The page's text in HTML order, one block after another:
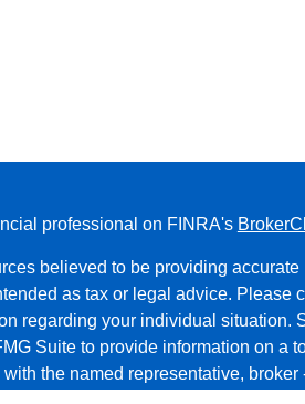
professional on FINRA's
believed to be providing accurate
as tax or legal advice. Please
regarding your individual situation.
Suite to provide information on a
the named representative, broker